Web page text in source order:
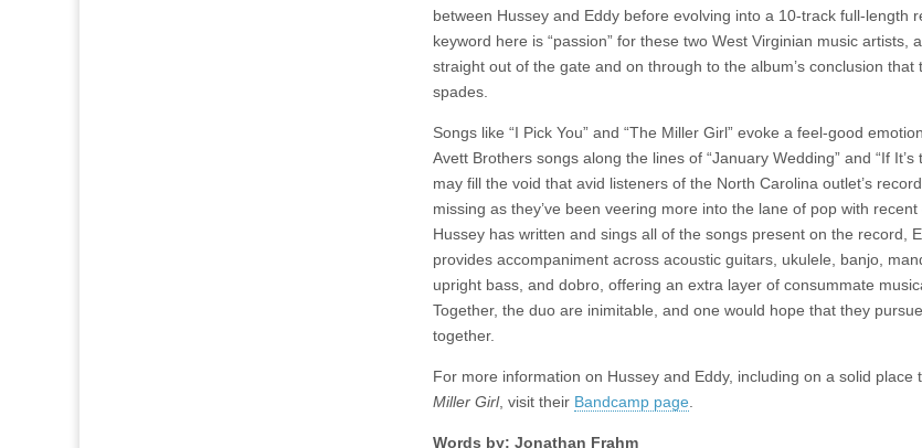
between Hussey and Eddy before evolving into a 10-track full-length
keyword here is “passion” for these two West Virginian music artists,
straight out of the gate and on through to the album’s conclusion that
spades.
Songs like “I Pick You” and “The Miller Girl” evoke a feel-good
Avett Brothers songs along the lines of “January Wedding” and “If It’s
may fill the void that avid listeners of the North Carolina outlet’s
missing as they’ve been veering more into the lane of pop with
Hussey has written and sings all of the songs present on the record,
provides accompaniment across acoustic guitars, ukulele, banjo,
upright bass, and dobro, offering an extra layer of consummate
Together, the duo are inimitable, and one would hope that they
together.
For more information on Hussey and Eddy, including on a solid place
Miller Girl, visit their Bandcamp page
Words by: Jonathan Frahm